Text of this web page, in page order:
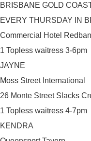
BRISBANE GOLD
EVERY THURSDAY IN
Commercial Hotel
1 Topless waitress 3-6pm
JAYNE
Moss Street International
26 Monte Street Slacks
1 Topless waitress 4-7pm
KENDRA